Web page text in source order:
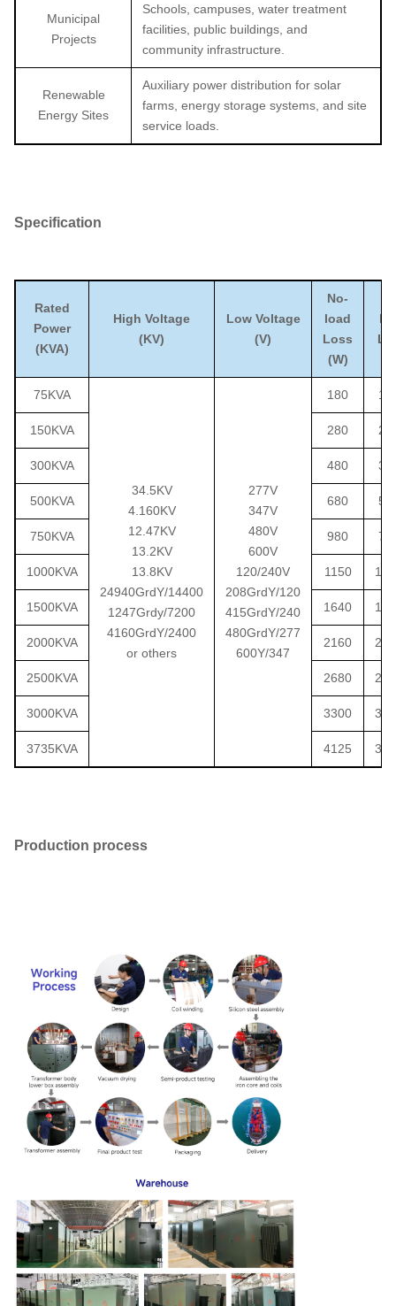
Municipal
Projects
Schools, campuses, water treatment
facilities, public buildings, and
community infrastructure.
Renewable
Energy Sites
Auxiliary power distribution for solar
farms, energy storage systems, and site
service loads.
Specification
Rated
Power
(KVA)
High Voltage
(KV)
Low Voltage
(V)
No-
load
Loss
(W)
75KVA
34.5KV
4.160KV
12.47KV
13.2KV
13.8KV
24940GrdY/14400
1247Grdy/7200
4160GrdY/2400
or others
277V
347V
480V
600V
120/240V
208GrdY/120
415GrdY/240
480GrdY/277
600Y/347
180
150KVA 280
300KVA 480
500KVA 680
750KVA 980
1000KVA 1150
1500KVA 1640
2000KVA 2160
2500KVA 2680
3000KVA 3300
3735KVA 4125
Production process